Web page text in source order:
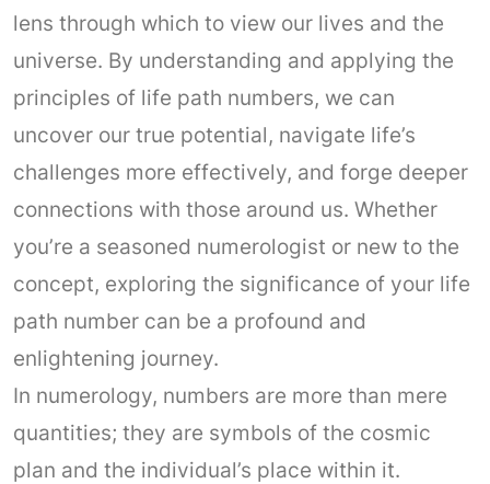
lens through which to view our lives and the
universe. By understanding and applying the
principles of life path numbers, we can
uncover our true potential, navigate life’s
challenges more effectively, and forge deeper
connections with those around us. Whether
you’re a seasoned numerologist or new to the
concept, exploring the significance of your life
path number can be a profound and
enlightening journey.
In numerology, numbers are more than mere
quantities; they are symbols of the cosmic
plan and the individual’s place within it.